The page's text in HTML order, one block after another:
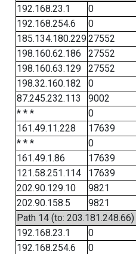
192.168.23.1
0
192.168.254.6
0
185.134.180.22927552
198.160.62.186
27552
198.160.63.129
27552
198.32.160.182
0
87.245.232.113
9002
* * *
0
161.49.11.228
17639
* * *
0
161.49.1.86
17639
121.58.251.114
17639
202.90.129.10
9821
202.90.158.5
9821
Path 14 (to: 203.181.248.66)
192.168.23.1
0
192.168.254.6
0